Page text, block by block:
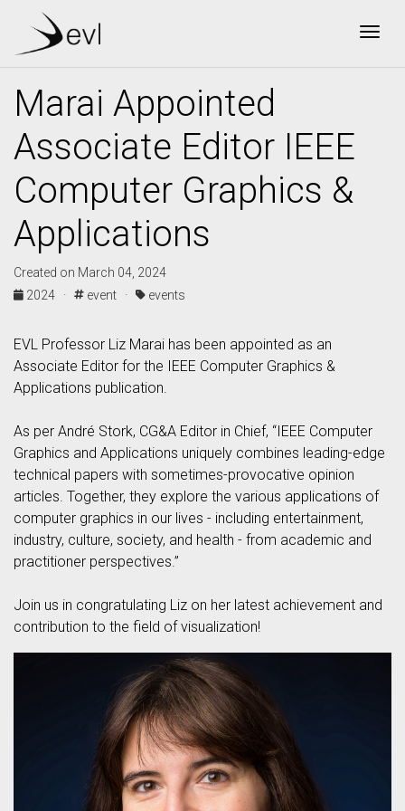
Marai Appointed
Associate Editor IEEE
Computer Graphics &
Applications
Created on March 04, 2024
2024 ·
event · events
EVL Professor Liz Marai has been appointed as an
Associate Editor for the IEEE Computer Graphics &
Applications publication.
As per André Stork, CG&A Editor in Chief, “IEEE Computer
Graphics and Applications uniquely combines leading-edge
technical papers with sometimes-provocative opinion
articles. Together, they explore the various applications of
computer graphics in our lives - including entertainment,
industry, culture, society, and health - from academic and
practitioner perspectives.”
Join us in congratulating Liz on her latest achievement and
contribution to the field of visualization!